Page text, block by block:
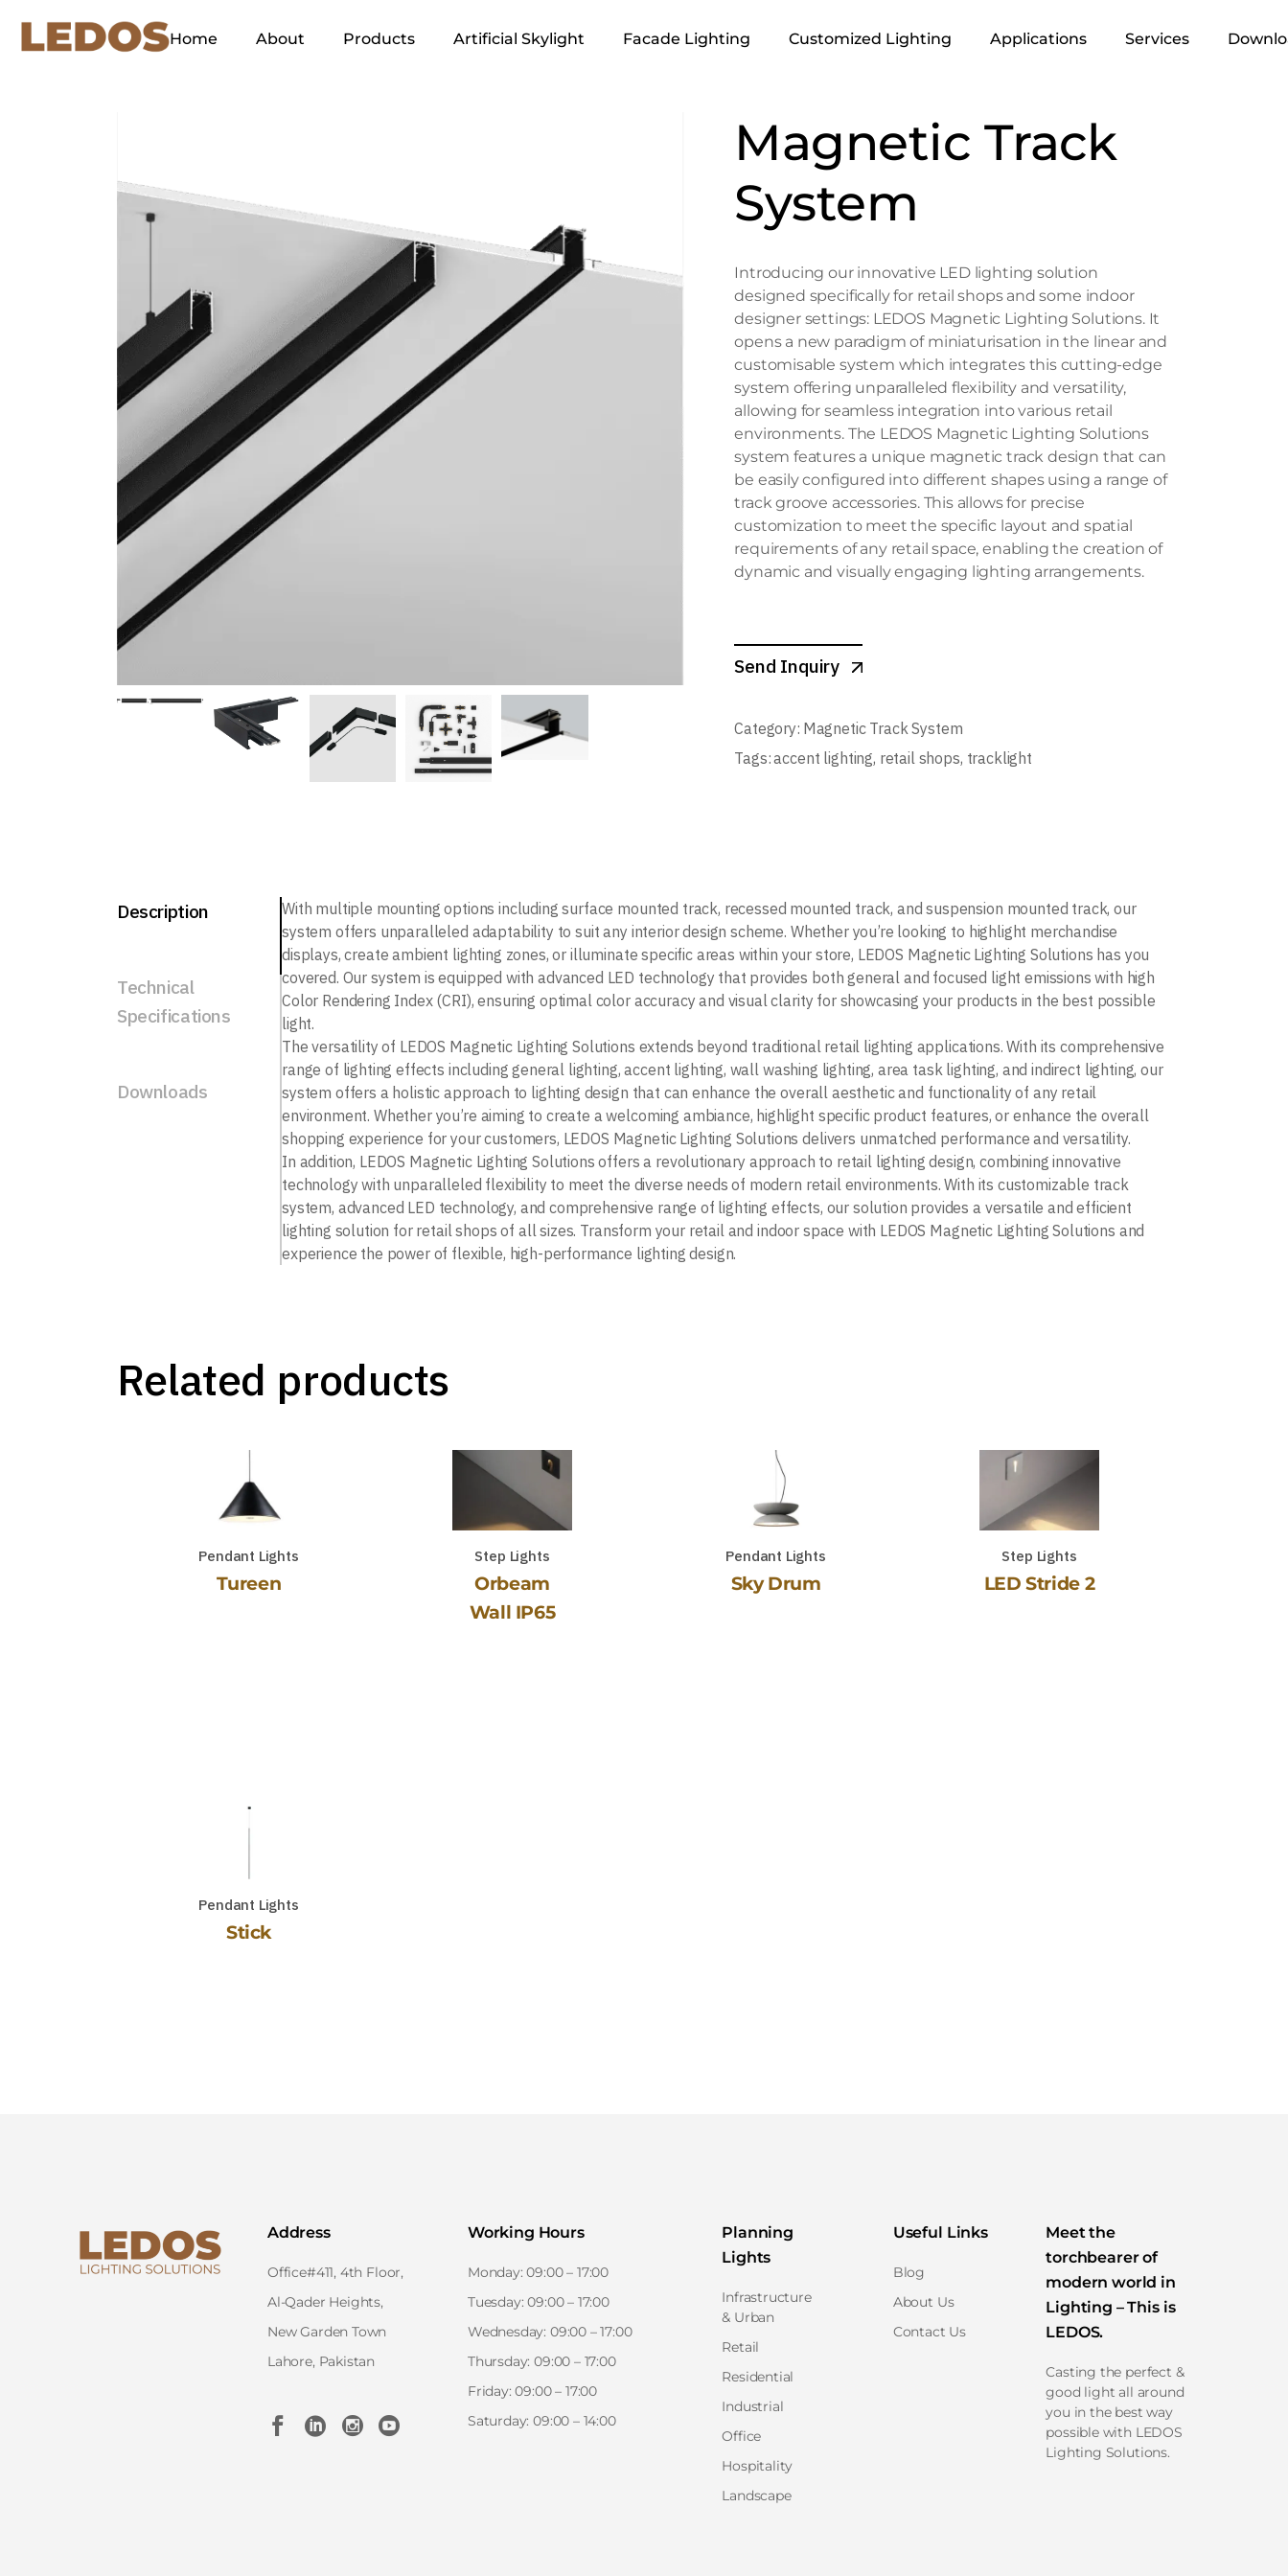
Home About
Our Slogan and its
Products Artificial Skylight Facade Lighting Customized Lighting Applications
Infrastructure &
Urban
Office
Hospitality
Landscape
Services
Lighting Design
Magnetic Track
System
Introducing our innovative LED lighting solution
designed specifically for retail shops and some indoor
designer settings: LEDOS Magnetic Lighting Solutions. It
opens a new paradigm of miniaturisation in the linear and
customisable system which integrates this cutting-edge
system offering unparalleled flexibility and versatility,
allowing for seamless integration into various retail
environments. The LEDOS Magnetic Lighting Solutions
system features a unique magnetic track design that can
be easily configured into different shapes using a range of
track groove accessories. This allows for precise
customization to meet the specific layout and spatial
requirements of any retail space, enabling the creation of
dynamic and visually engaging lighting arrangements.
Send Inquiry
Category: Magnetic Track System
Tags:accent lighting, retail shops, tracklight
Description
Technical
Specifications
Downloads
With multiple mounting options including surface mounted track, recessed mounted track, and suspension mounted track, our
system offers unparalleled adaptability to suit any interior design scheme. Whether you’re looking to highlight merchandise
displays, create ambient lighting zones, or illuminate specific areas within your store, LEDOS Magnetic Lighting Solutions has you
covered. Our system is equipped with advanced LED technology that provides both general and focused light emissions with high
Color Rendering Index (CRI), ensuring optimal color accuracy and visual clarity for showcasing your products in the best possible
light.
The versatility of LEDOS Magnetic Lighting Solutions extends beyond traditional retail lighting applications. With its comprehensive
range of lighting effects including general lighting, accent lighting, wall washing lighting, area task lighting, and indirect lighting, our
system offers a holistic approach to lighting design that can enhance the overall aesthetic and functionality of any retail
environment. Whether you’re aiming to create a welcoming ambiance, highlight specific product features, or enhance the overall
shopping experience for your customers, LEDOS Magnetic Lighting Solutions delivers unmatched performance and versatility.
In addition, LEDOS Magnetic Lighting Solutions offers a revolutionary approach to retail lighting design, combining innovative
technology with unparalleled flexibility to meet the diverse needs of modern retail environments. With its customizable track
system, advanced LED technology, and comprehensive range of lighting effects, our solution provides a versatile and efficient
lighting solution for retail shops of all sizes. Transform your retail and indoor space with LEDOS Magnetic Lighting Solutions and
experience the power of flexible, high-performance lighting design.
Related products
Pendant Lights
Tureen
Step Lights
Orbeam
Wall IP65
Pendant Lights
Sky Drum
Step Lights
LED Stride 2
Pendant Lights
Stick
Address
Office#411, 4th Floor,
Al-Qader Heights,
New Garden Town
Lahore, Pakistan
Working Hours
Monday: 09:00 – 17:00
Tuesday: 09:00 – 17:00
Wednesday: 09:00 – 17:00
Thursday: 09:00 – 17:00
Friday: 09:00 – 17:00
Saturday: 09:00 – 14:00
Planning
Lights
Infrastructure
& Urban
Retail
Residential
Industrial
Office
Hospitality
Landscape
Useful Links
Blog
About Us
Contact Us
Meet the
torchbearer of
modern world in
Lighting – This is
LEDOS.
Casting the perfect &
good light all around
you in the best way
possible with LEDOS
Lighting Solutions.